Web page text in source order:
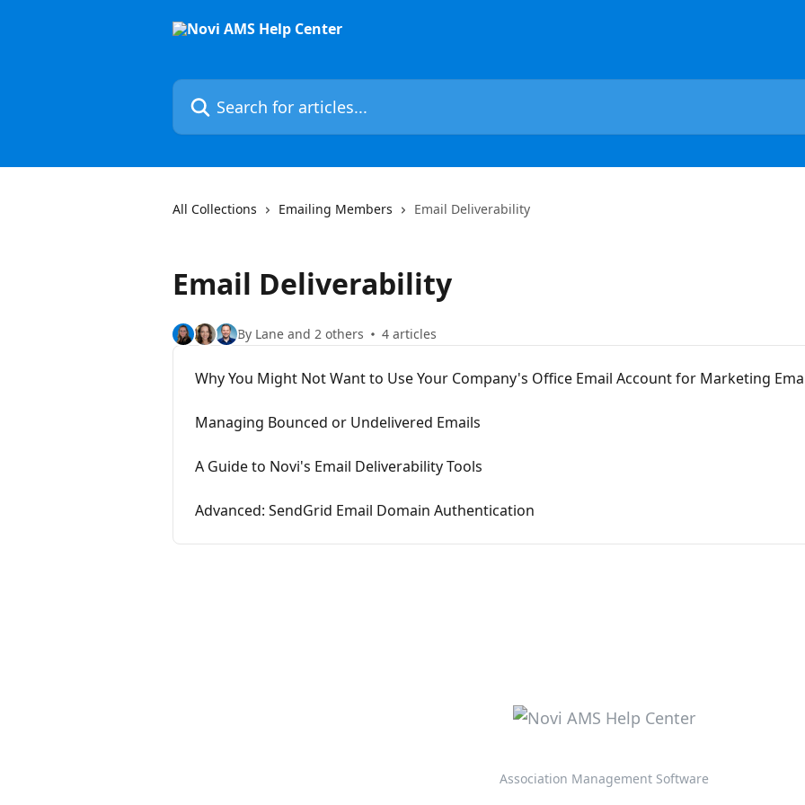
Search for articles...
All Collections Emailing Members Email Deliverability
Email Deliverability
By Lane and 2 others 4 articles
Why You Might Not Want to Use Your Company's Office Email Account for Marketing
Managing Bounced or Undelivered Emails
A Guide to Novi's Email Deliverability Tools
Advanced: SendGrid Email Domain Authentication
Association Management Software